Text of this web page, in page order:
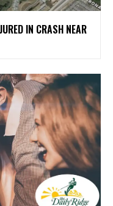
IN CRASH NEAR